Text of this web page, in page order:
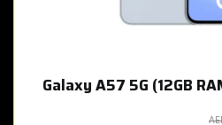
Galaxy A57 5G (12GB